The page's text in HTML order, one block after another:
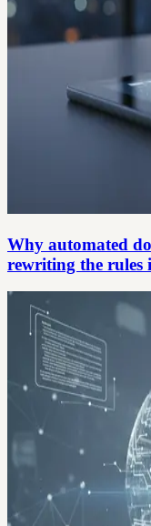
Why automated
rewriting the rules